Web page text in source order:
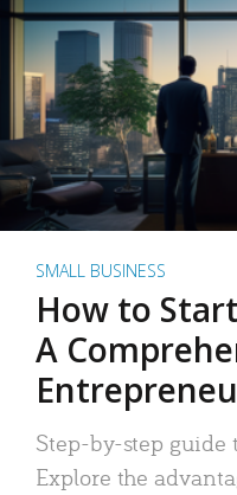
SMALL BUSINESS
How to
A
Step-by-step guide
Explore the